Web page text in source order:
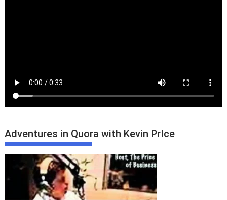
Adventures in Quora with Kevin PrIce